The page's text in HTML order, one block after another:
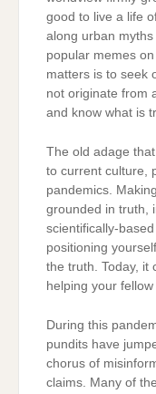
good to live a life
along urban
popular memes
matters is to seek
not originate from
and know what is
The old adage
to current culture,
pandemics.
grounded in truth,
scientifically-
positioning
the truth. Today, it
helping your
During this
pundits have
chorus of
claims. Many of